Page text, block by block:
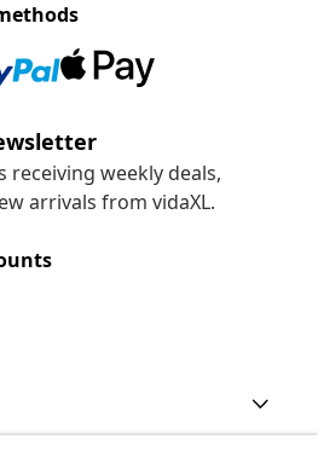
receiving weekly deals,
arrivals from vidaXL.